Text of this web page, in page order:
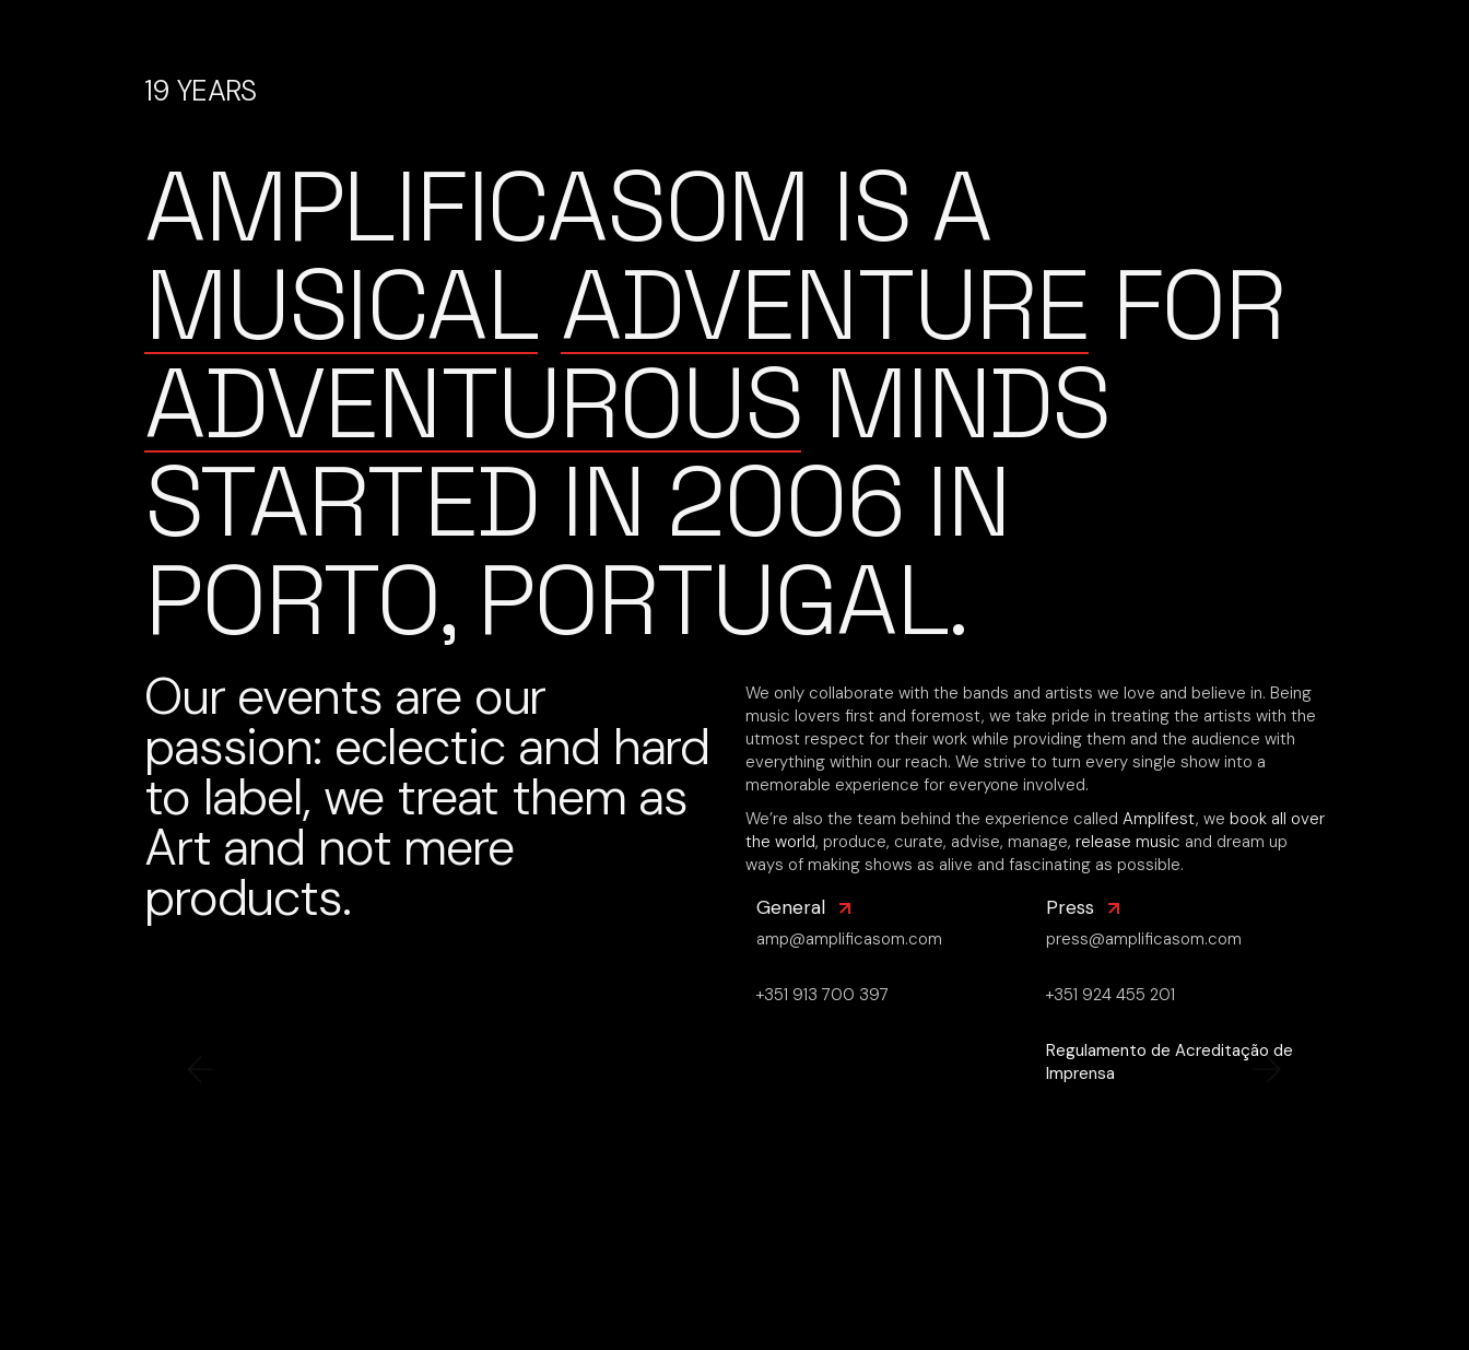
19 YEARS
AMPLIFICASOM IS A
MUSICAL ADVENTURE FOR
ADVENTUROUS MINDS
STARTED IN 2006 IN
PORTO, PORTUGAL.
Our events are our
passion: eclectic and hard
to label, we treat them as
Art and not mere
products.
We only collaborate with the bands and artists we love and believe in. Being
music lovers first and foremost, we take pride in treating the artists with the
utmost respect for their work while providing them and the audience with
everything within our reach. We strive to turn every single show into a
memorable experience for everyone involved.
We’re also the team behind the experience called Amplifest, we book all over
the world, produce, curate, advise, manage, release music and dream up
ways of making shows as alive and fascinating as possible.
General
amp@amplificasom.com
+351 913 700 397
Press
press@amplificasom.com
+351 924 455 201
Regulamento de Acreditação de
Imprensa